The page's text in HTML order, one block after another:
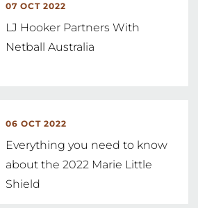
07 OCT 2022
LJ Hooker Partners With
Netball Australia
06 OCT 2022
Everything you need to know
about the 2022 Marie Little
Shield